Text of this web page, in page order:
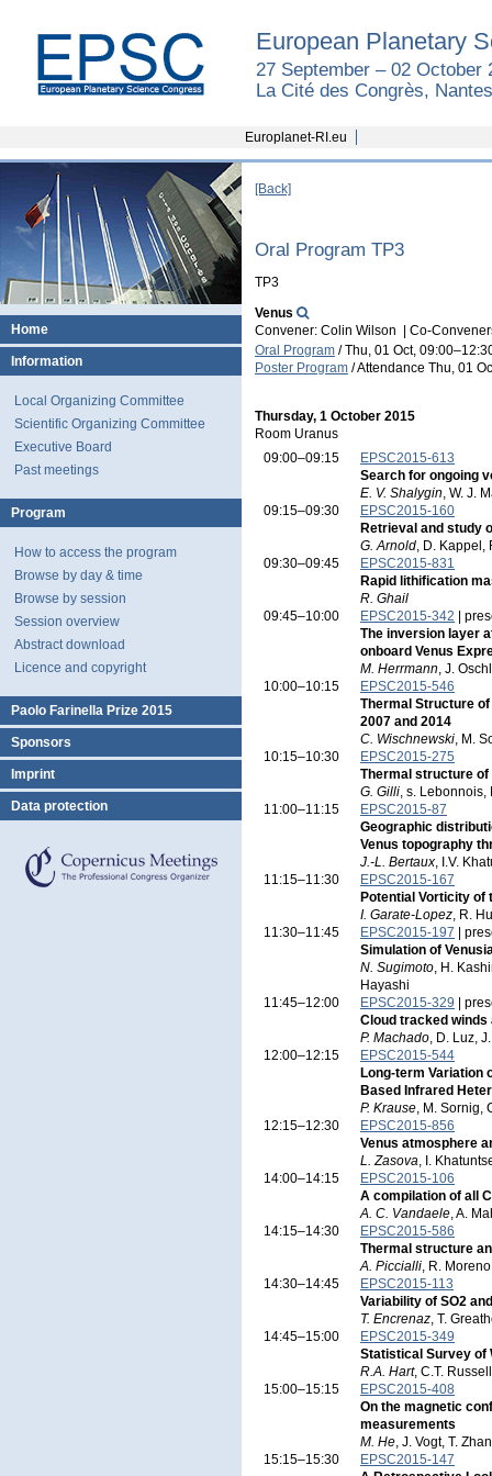
European Planetary
27 September – 02 October
La Cité des Congrès,
Europlanet-RI.eu
Home
Information
Local Organizing Committee
Scientific Organizing Committee
Executive Board
Past meetings
Program
How to access the program
Browse by day & time
Browse by session
Session overview
Abstract download
Licence and copyright
Paolo Farinella Prize 2015
Sponsors
Imprint
Data protection
[Back]
Oral Program TP3
TP3
Venus
Convener: Colin Wilson
Co-
Oral Program /Thu, 01 Oct, 09:00
Poster Program /Attendance Thu, 01
Thursday, 1 October 2015
Room Uranus
09:00–09:15
EPSC2015-613
Search for ongoing
E. V. Shalygin, W. J.
09:15–09:30
EPSC2015-160
Retrieval and study
G. Arnold, D. Kappel,
09:30–09:45
EPSC2015-831
Rapid lithification
R. Ghail
09:45–10:00
EPSC2015-342 |
The inversion layer
onboard Venus
M. Herrmann, J.
10:00–10:15
EPSC2015-546
Thermal Structure
2007 and 2014
C. Wischnewski, M.
10:15–10:30
EPSC2015-275
Thermal structure of
G. Gilli, s. Lebonnois,
11:00–11:15
EPSC2015-87
Geographic
Venus topography
J.-L. Bertaux, I.V.
11:15–11:30
EPSC2015-167
Potential Vorticity of
I. Garate-Lopez, R.
11:30–11:45
EPSC2015-197 |
Simulation of
N. Sugimoto, H.
Hayashi
11:45–12:00
EPSC2015-329 |
Cloud tracked winds
P. Machado, D. Luz,
12:00–12:15
EPSC2015-544
Long-term Variation
Based Infrared
P. Krause, M. Sornig,
12:15–12:30
EPSC2015-856
Venus atmosphere
L. Zasova, I.
14:00–14:15
EPSC2015-106
A compilation of all
A. C. Vandaele, A.
14:15–14:30
EPSC2015-586
Thermal structure
A. Piccialli, R.
14:30–14:45
EPSC2015-113
Variability of SO2
T. Encrenaz, T.
14:45–15:00
EPSC2015-349
Statistical Survey of
R.A. Hart, C.T.
15:00–15:15
EPSC2015-408
On the magnetic
measurements
M. He, J. Vogt, T.
15:15–15:30
EPSC2015-147